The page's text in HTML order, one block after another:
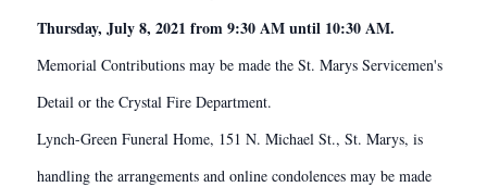
Thursday, July 8, 2021 from 9:30 AM until 10:30 AM.
Memorial Contributions may be made the St. Marys Servicemen's
Detail or the Crystal Fire Department.
Lynch-Green Funeral Home, 151 N. Michael St., St. Marys, is
handling the arrangements and online condolences may be made